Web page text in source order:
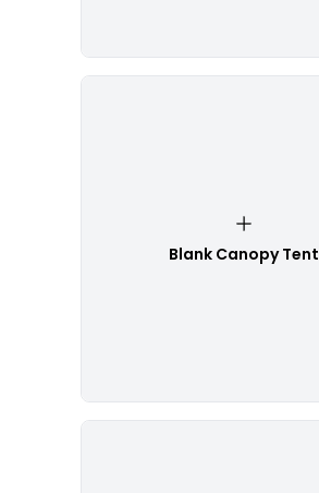
Blank Canopy Tent